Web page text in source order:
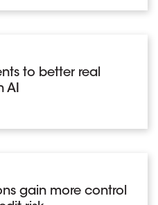
to better real
AI
gain more control